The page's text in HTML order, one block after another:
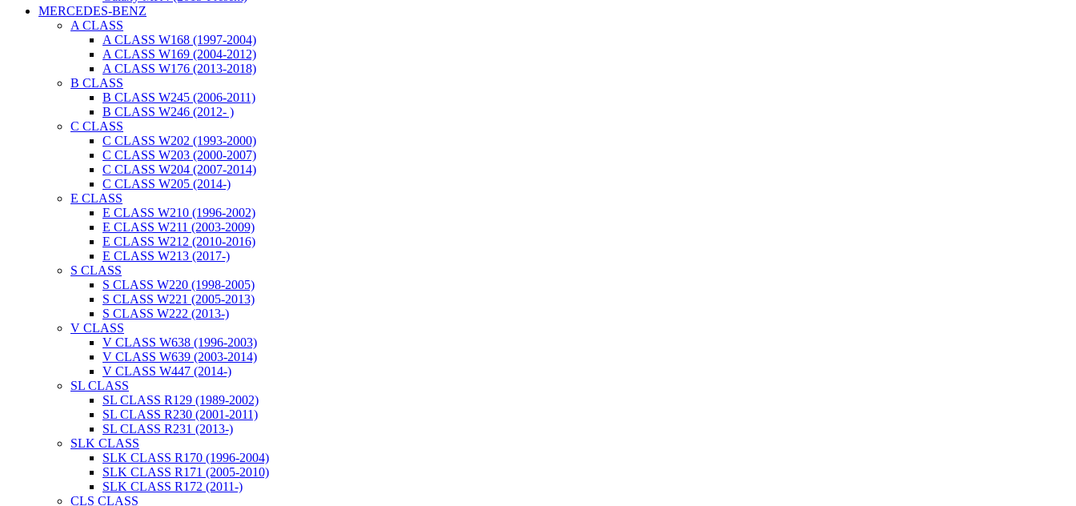
MERCEDES-BENZ
A CLASS
A CLASS W168 (1997-2004)
A CLASS W169 (2004-2012)
A CLASS W176 (2013-2018)
B CLASS
B CLASS W245 (2006-2011)
B CLASS W246 (2012- )
C CLASS
C CLASS W202 (1993-2000)
C CLASS W203 (2000-2007)
C CLASS W204 (2007-2014)
C CLASS W205 (2014-)
E CLASS
E CLASS W210 (1996-2002)
E CLASS W211 (2003-2009)
E CLASS W212 (2010-2016)
E CLASS W213 (2017-)
S CLASS
S CLASS W220 (1998-2005)
S CLASS W221 (2005-2013)
S CLASS W222 (2013-)
V CLASS
V CLASS W638 (1996-2003)
V CLASS W639 (2003-2014)
V CLASS W447 (2014-)
SL CLASS
SL CLASS R129 (1989-2002)
SL CLASS R230 (2001-2011)
SL CLASS R231 (2013-)
SLK CLASS
SLK CLASS R170 (1996-2004)
SLK CLASS R171 (2005-2010)
SLK CLASS R172 (2011-)
CLS CLASS